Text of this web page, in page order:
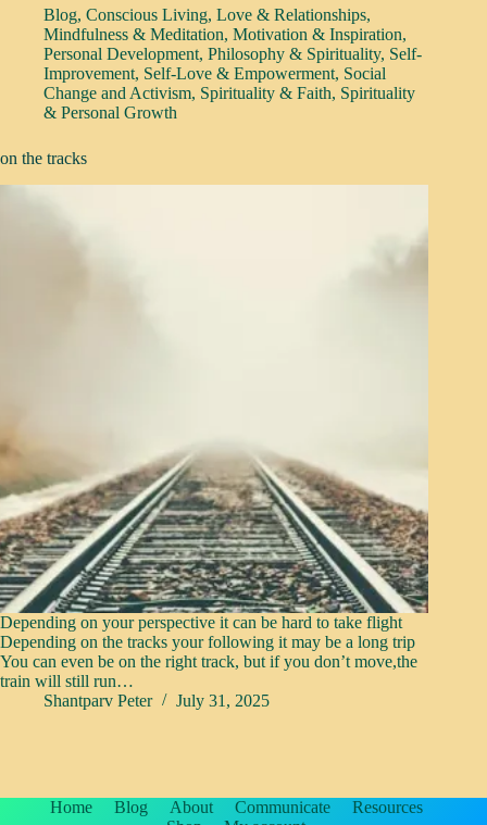
Blog, Conscious Living, Love & Relationships,
Mindfulness & Meditation, Motivation & Inspiration,
Personal Development, Philosophy & Spirituality, Self-
Improvement, Self-Love & Empowerment, Social
Change and Activism, Spirituality & Faith, Spirituality
& Personal Growth
on the tracks
Depending on your perspective it can be hard to take flight
Depending on the tracks your following it may be a long trip
You can even be on the right track, but if you don’t move,the
train will still run…
Shantparv Peter
July 31, 2025
Home Blog About Communicate
Resources